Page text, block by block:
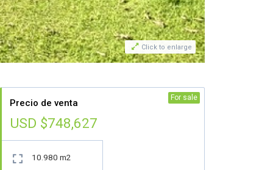
 Click to enlarge
Precio de venta
USD $748,627
 10.980 m2
For sale